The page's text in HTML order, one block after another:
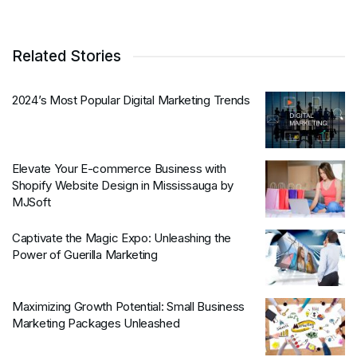
Related Stories
2024’s Most Popular Digital Marketing Trends
Elevate Your E-commerce Business with
Shopify Website Design in Mississauga by
MJSoft
Captivate the Magic Expo: Unleashing the
Power of Guerilla Marketing
Maximizing Growth Potential: Small Business
Marketing Packages Unleashed